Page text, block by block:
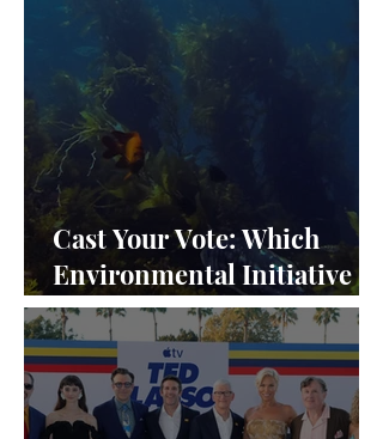
Cast Your Vote: Which
Environmental Initiative
Deserves the Spotlight at
Frieze Los Angeles 2024?